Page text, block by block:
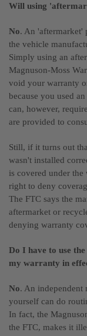
Will using
No. An 'aftermarket'
the vehicle
Simply using an
Magnuson-Moss
void your warranty
because you used
can, however,
are provided to
Still, if it turns out
wasn't installed
is covered under the
right to deny
The FTC says the
aftermarket or
denying warranty
Do I have to use
my warranty in
No. An independent
yourself can do
In fact, the
the FTC, makes it